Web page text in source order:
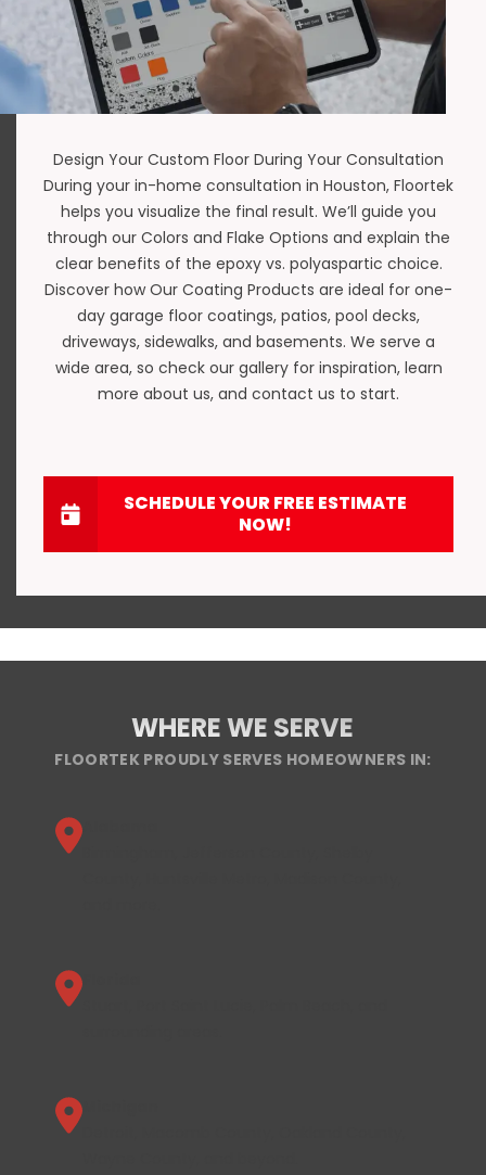
Design Your Custom Floor During Your Consultation
During your in-home consultation in Houston, Floortek
helps you visualize the final result. We’ll guide you
through our Colors and Flake Options and explain the
clear benefits of the epoxy vs. polyaspartic choice.
Discover how Our Coating Products are ideal for one-
day garage floor coatings, patios, pool decks,
driveways, sidewalks, and basements. We serve a
wide area, so check our gallery for inspiration, learn
more about us, and contact us to start.
SCHEDULE YOUR FREE ESTIMATE
NOW!
WHERE WE SERVE
FLOORTEK PROUDLY SERVES HOMEOWNERS IN:
Alabama
Florida
Michigan